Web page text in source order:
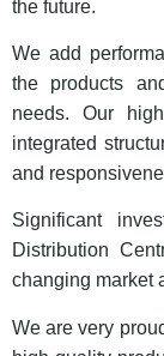
the future.
We add
the products
needs. Our
integrated
and
Significant
Distribution
changing market
We are very